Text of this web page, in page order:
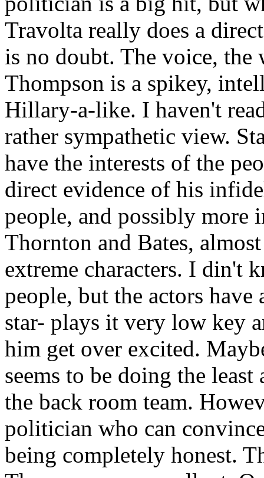
Travolta really does a
is no doubt. The voice,
Thompson is a spikey,
Hillary-a-like. I haven't
rather sympathetic view.
have the interests of the
direct evidence of his
people, and possibly
Thornton and Bates,
extreme characters. I din't
people, but the actors
star- plays it very low key
him get over excited.
seems to be doing the
the back room team.
politician who can
being completely honest.